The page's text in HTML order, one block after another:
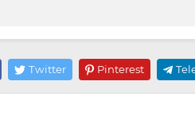
Twitter Pinterest